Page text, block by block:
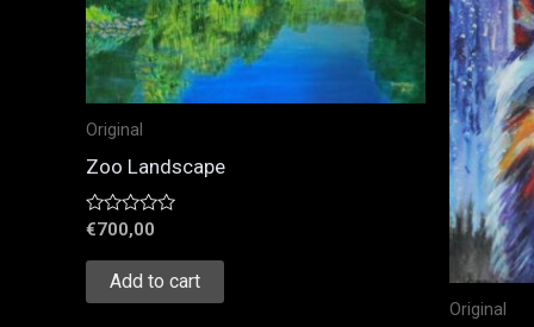
Original
Zoo Landscape
Rated
out
€700,00
Add to cart
Original